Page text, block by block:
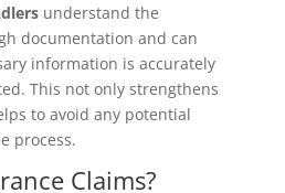
understand the
documentation and can
information is accurately
This not only strengthens
to avoid any potential
process.
Claims?